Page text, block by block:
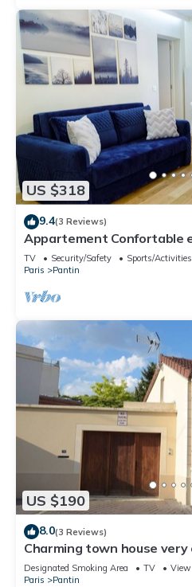
US $318
9.4(3 Reviews)
Appartement Confortable
TV Security/Safety
Sports/Activities
Paris
Pantin
US $190
8.0(3 Reviews)
Charming town house very
Designated Smoking Area TV
View
Paris
Pantin